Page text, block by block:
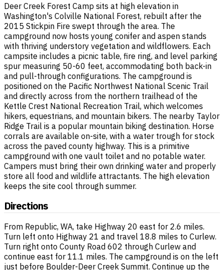
Deer Creek Forest Camp sits at high elevation in
Washington's Colville National Forest, rebuilt after the
2015 Stickpin Fire swept through the area. The
campground now hosts young conifer and aspen stands
with thriving understory vegetation and wildflowers. Each
campsite includes a picnic table, fire ring, and level parking
spur measuring 50-60 feet, accommodating both back-in
and pull-through configurations. The campground is
positioned on the Pacific Northwest National Scenic Trail
and directly across from the northern trailhead of the
Kettle Crest National Recreation Trail, which welcomes
hikers, equestrians, and mountain bikers. The nearby Taylor
Ridge Trail is a popular mountain biking destination. Horse
corrals are available on-site, with a water trough for stock
across the paved county highway. This is a primitive
campground with one vault toilet and no potable water.
Campers must bring their own drinking water and properly
store all food and wildlife attractants. The high elevation
keeps the site cool through summer.
Directions
From Republic, WA, take Highway 20 east for 2.6 miles.
Turn left onto Highway 21 and travel 18.8 miles to Curlew.
Turn right onto County Road 602 through Curlew and
continue east for 11.1 miles. The campground is on the left
just before Boulder-Deer Creek Summit. Continue up the